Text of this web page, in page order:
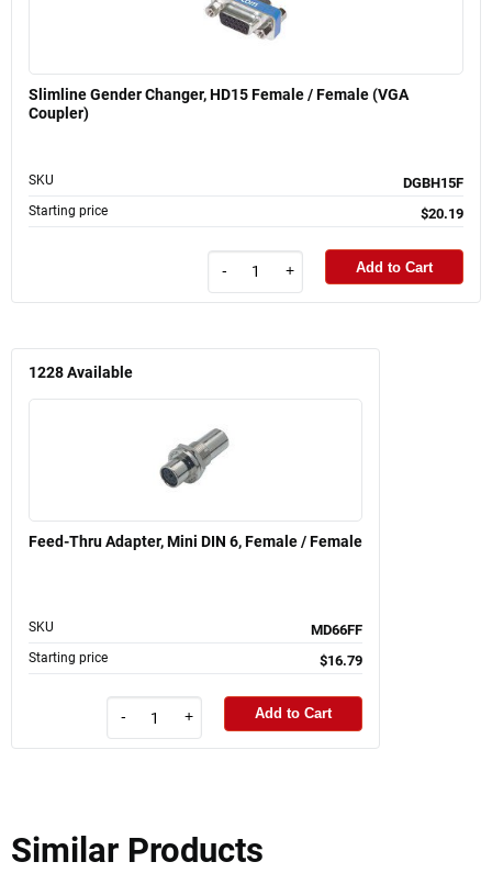
Slimline Gender Changer, HD15 Female / Female (VGA
Coupler)
SKU DGBH15F
Starting price $20.19
- + Add to Cart
1228Available
Feed-Thru Adapter, Mini DIN 6, Female / Female
SKU MD66FF
Starting price $16.79
- + Add to Cart
Similar Products